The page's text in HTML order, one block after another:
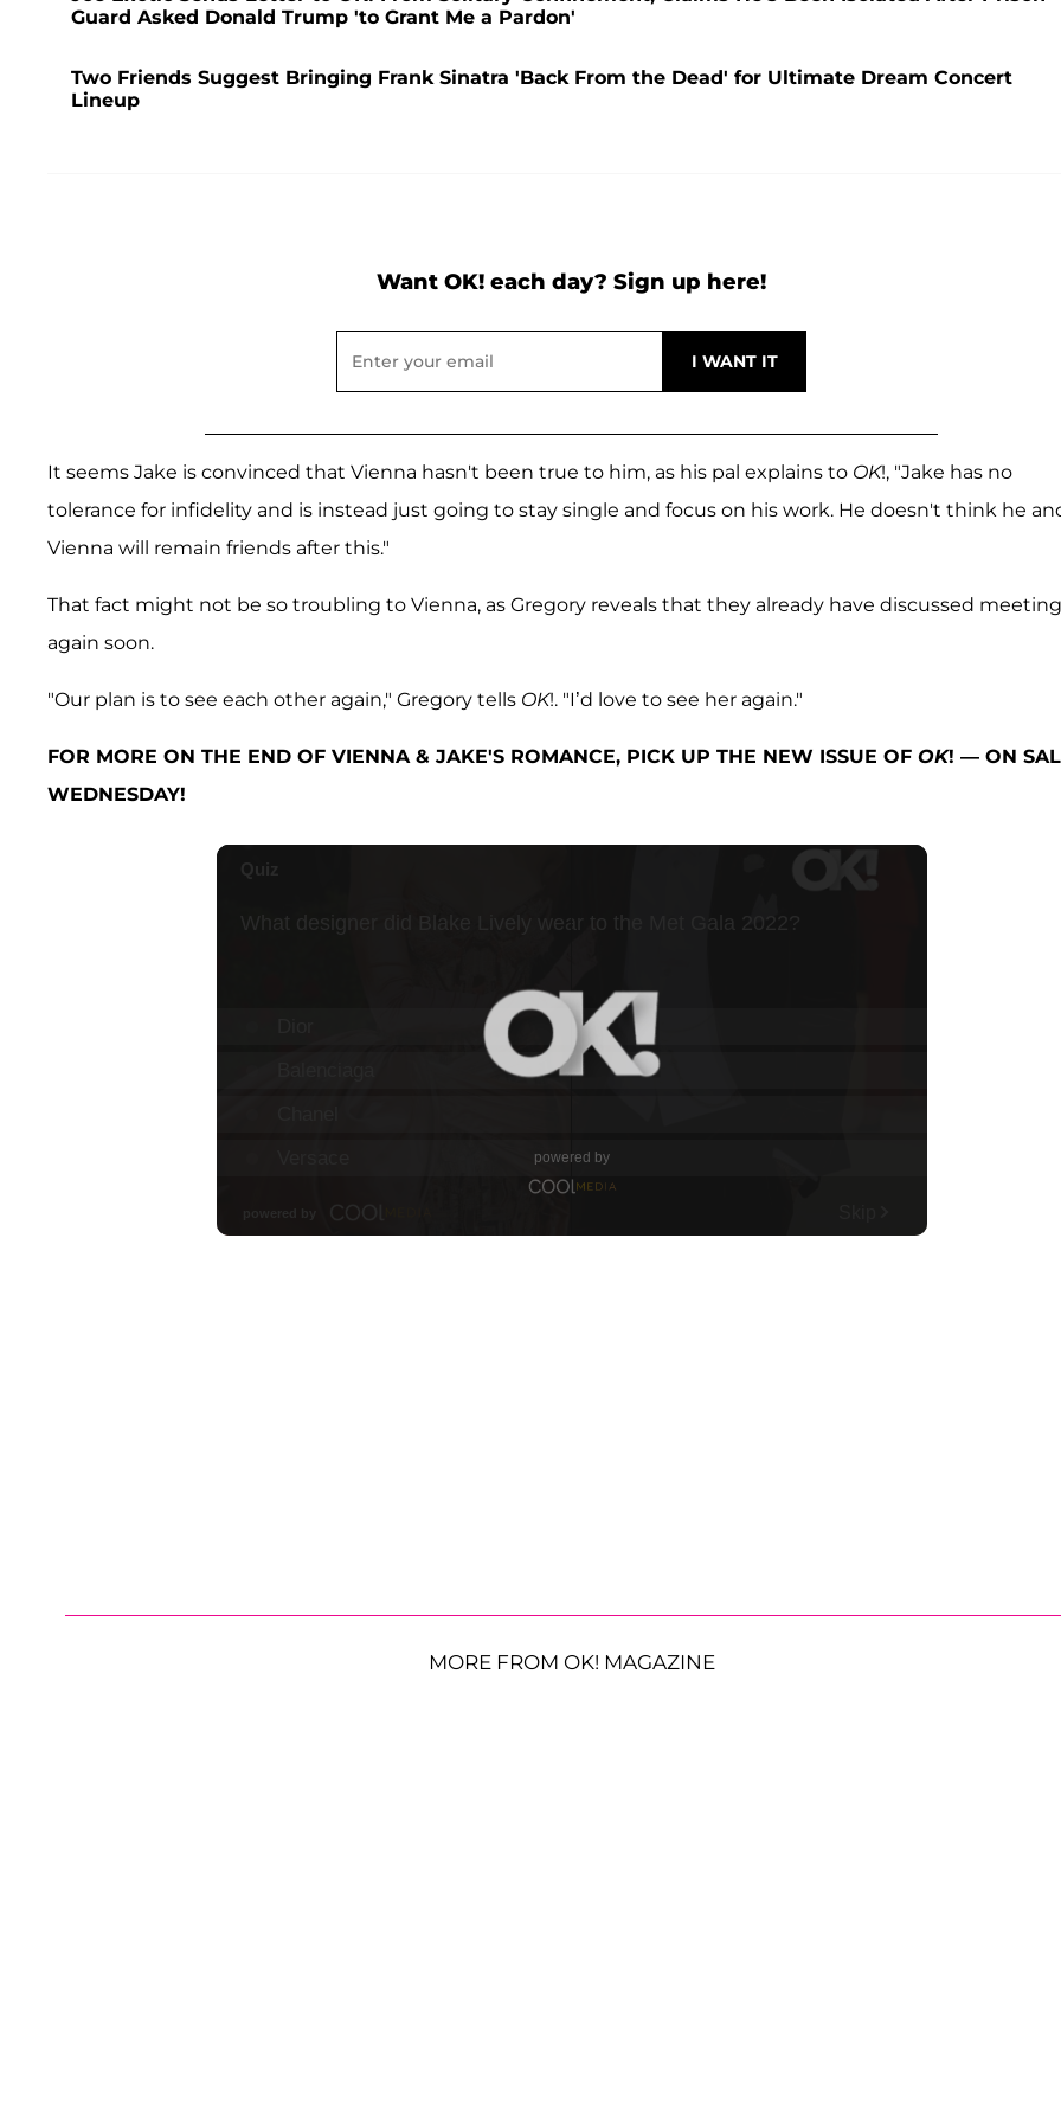
Guard Asked Donald Trump 'to Grant Me a Pardon'
Two Friends Suggest Bringing Frank Sinatra 'Back From the Dead' for Ultimate Dream Concert
Lineup
Want OK! each day? Sign up here!
It seems Jake is convinced that Vienna hasn't been true to him, as his pal explains to OK!, "Jake has no
tolerance for infidelity and is instead just going to stay single and focus on his work. He doesn't think he
Vienna will remain friends after this."
That fact might not be so troubling to Vienna, as Gregory reveals that they already have discussed
again soon.
"Our plan is to see each other again," Gregory tells OK!. "I’d love to see her again."
FOR MORE ON THE END OF VIENNA & JAKE'S ROMANCE, PICK UP THE NEW ISSUE OF OK! — ON
WEDNESDAY!
MORE FROM OK! MAGAZINE